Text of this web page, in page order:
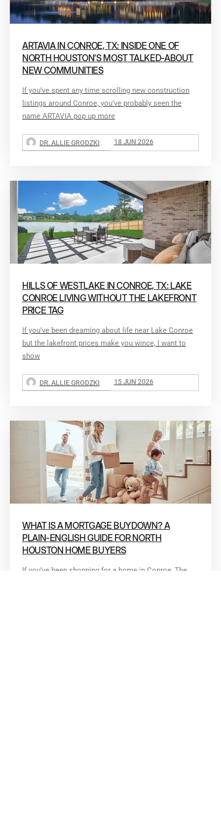
ARTAVIA IN CONROE, TX: INSIDE ONE OF
NORTH HOUSTON’S MOST TALKED-ABOUT
NEW COMMUNITIES
If you’ve spent any time scrolling new construction
listings around Conroe, you’ve probably seen the
name ARTAVIA pop up more
DR. ALLIE GRODZKI 18 JUN 2026
HILLS OF WESTLAKE IN CONROE, TX: LAKE
CONROE LIVING WITHOUT THE LAKEFRONT
PRICE TAG
If you’ve been dreaming about life near Lake Conroe
but the lakefront prices make you wince, I want to
show
DR. ALLIE GRODZKI 15 JUN 2026
WHAT IS A MORTGAGE BUYDOWN? A
PLAIN-ENGLISH GUIDE FOR NORTH
HOUSTON HOME BUYERS
If you’ve been shopping for a home in Conroe, The